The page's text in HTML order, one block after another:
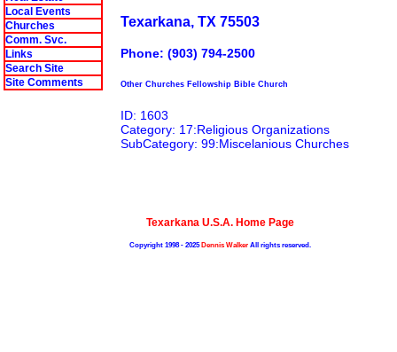
Local Events
Churches
Comm. Svc.
Links
Search Site
Site Comments
Texarkana, TX 75503
Phone: (903) 794-2500
Other Churches Fellowship Bible Church
ID: 1603
Category: 17:Religious Organizations
SubCategory: 99:Miscelanious Churches
Texarkana U.S.A. Home Page
Copyright 1998 - 2025Dennis WalkerAll rights reserved.